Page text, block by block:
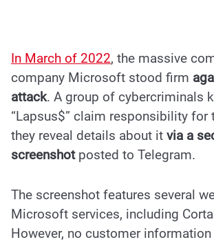
In March of 2022, the massive
company Microsoft stood firm
attack. A group of cybercriminals
“Lapsus$” claim responsibility for
they reveal details about it via a
screenshotposted to Telegram.
The screenshot features several
Microsoft services, including
However, no customer information